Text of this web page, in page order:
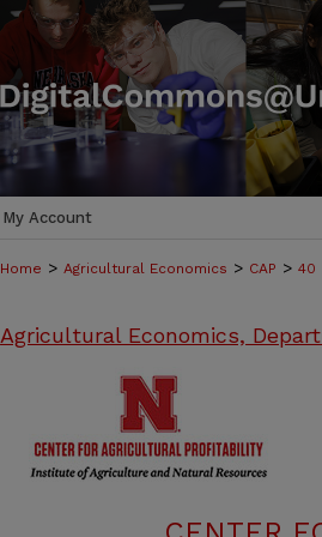
My Account
Home > Agricultural Economics > CAP > 40
Agricultural Economics,